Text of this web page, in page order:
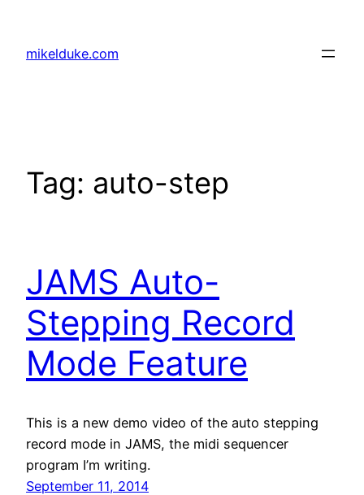
content
mikelduke.com
Tag: auto-step
JAMS Auto-
Stepping Record
Mode Feature
This is a new demo video of the auto stepping
record mode in JAMS, the midi sequencer
program I’m writing.
September 11, 2014